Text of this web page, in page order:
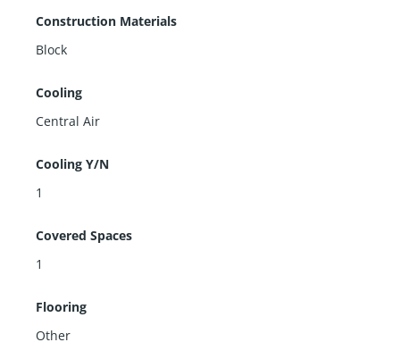
Construction Materials
Block
Cooling
Central Air
Cooling Y/N
1
Covered Spaces
1
Flooring
Other